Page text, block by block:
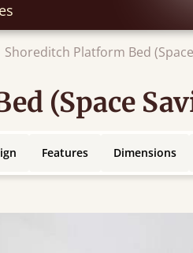
Shoreditch Platform Bed
(Space
Features Dimensions